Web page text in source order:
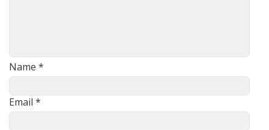
Name *
Email *